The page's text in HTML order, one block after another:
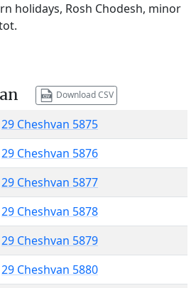
holidays, Rosh Chodesh, minor
Download CSV
29 Cheshvan 5875
29 Cheshvan 5876
29 Cheshvan 5877
29 Cheshvan 5878
29 Cheshvan 5879
29 Cheshvan 5880